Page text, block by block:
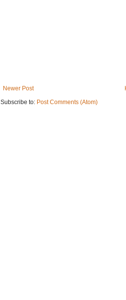
Newer Post
Subscribe to: Post Comments (Atom)